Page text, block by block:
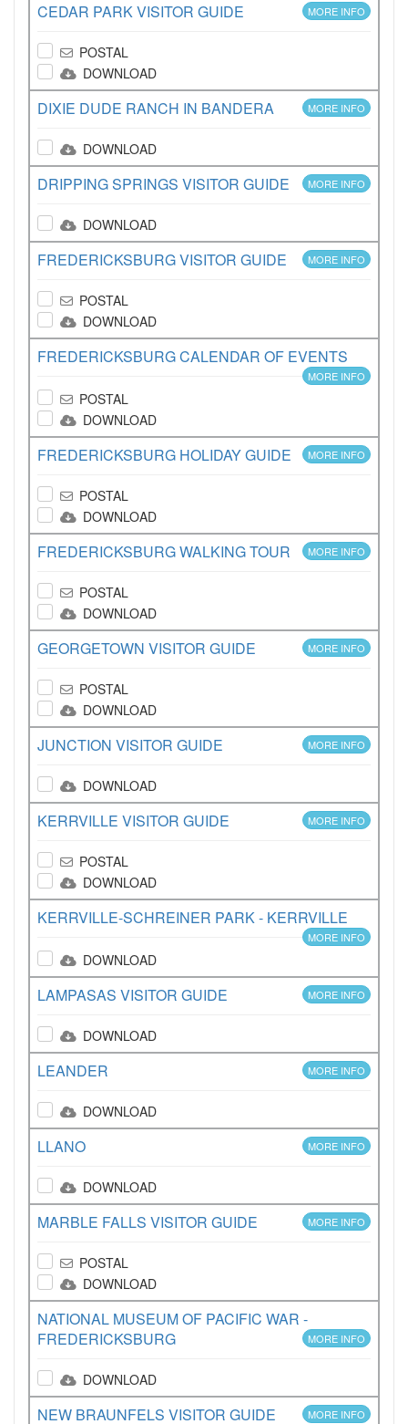
CEDAR PARK VISITOR GUIDE MORE INFO
POSTAL
DOWNLOAD
DIXIE DUDE RANCH IN BANDERA MORE INFO
DOWNLOAD
DRIPPING SPRINGS VISITOR GUIDE MORE INFO
DOWNLOAD
FREDERICKSBURG VISITOR GUIDE MORE INFO
POSTAL
DOWNLOAD
FREDERICKSBURG CALENDAR OF EVENTS
MORE INFO
POSTAL
DOWNLOAD
FREDERICKSBURG HOLIDAY GUIDE MORE INFO
POSTAL
DOWNLOAD
FREDERICKSBURG WALKING TOUR MORE INFO
POSTAL
DOWNLOAD
GEORGETOWN VISITOR GUIDE MORE INFO
POSTAL
DOWNLOAD
JUNCTION VISITOR GUIDE MORE INFO
DOWNLOAD
KERRVILLE VISITOR GUIDE MORE INFO
POSTAL
DOWNLOAD
KERRVILLE-SCHREINER PARK - KERRVILLE
MORE INFO
DOWNLOAD
LAMPASAS VISITOR GUIDE MORE INFO
DOWNLOAD
LEANDER MORE INFO
DOWNLOAD
LLANO MORE INFO
DOWNLOAD
MARBLE FALLS VISITOR GUIDE MORE INFO
POSTAL
DOWNLOAD
NATIONAL MUSEUM OF PACIFIC WAR -
FREDERICKSBURG
MORE INFO
DOWNLOAD
NEW BRAUNFELS VISITOR GUIDE MORE INFO